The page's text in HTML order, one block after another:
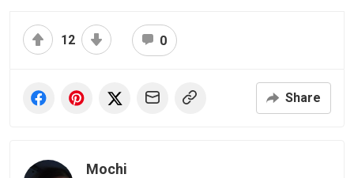
12 0
Share
Mochi